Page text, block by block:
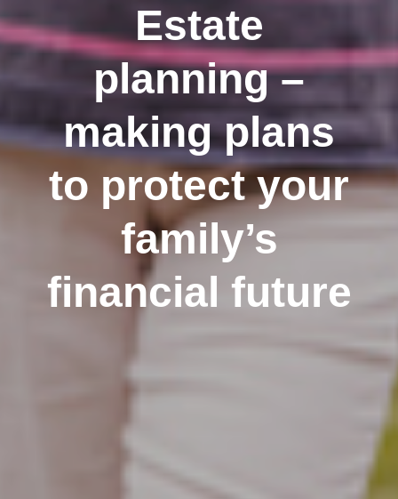
Estate
planning –
making plans
to protect your
family’s
financial future